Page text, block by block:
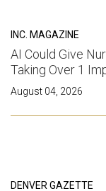
INC. MAGAZINE
AI Could Give
Taking Over 1
August 04, 2026
DENVER GAZETTE